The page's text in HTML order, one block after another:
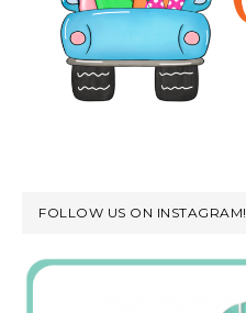
FOLLOW US ON INSTAGRAM!